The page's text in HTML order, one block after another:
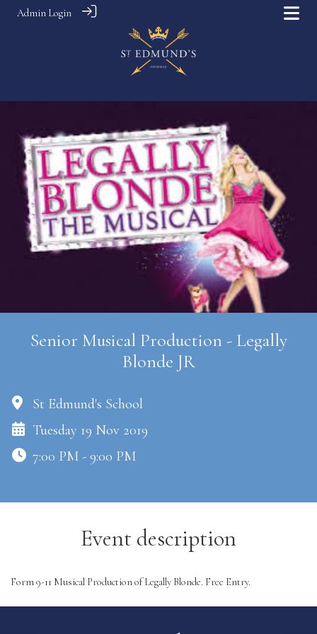
Admin Login
Senior Musical Production - Legally
Blonde JR
St Edmund's School
Tuesday 19 Nov 2019
7:00 PM - 9:00 PM
Event description
Form 9-11 Musical Production of Legally Blonde. Free Entry.